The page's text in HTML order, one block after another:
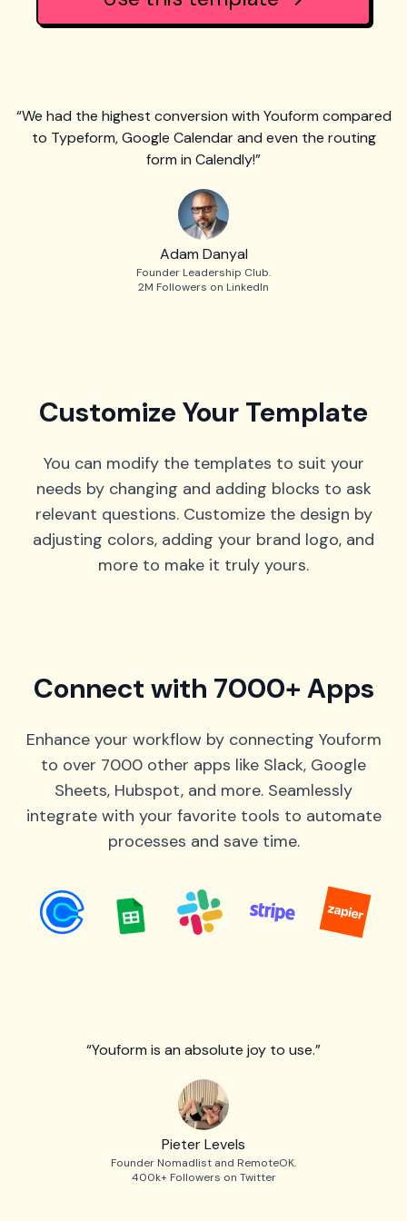
“We had the highest conversion with Youform compared
to Typeform, Google Calendar and even the routing
form in Calendly!”
Adam Danyal
Founder Leadership Club.
2M Followers on LinkedIn
Customize Your Template
You can modify the templates to suit your
needs by changing and adding blocks to ask
relevant questions. Customize the design by
adjusting colors, adding your brand logo, and
more to make it truly yours.
Connect with 7000+ Apps
Enhance your workflow by connecting Youform
to over 7000 other apps like Slack, Google
Sheets, Hubspot, and more. Seamlessly
integrate with your favorite tools to automate
processes and save time.
“Youform is an absolute joy to use.”
Pieter Levels
Founder Nomadlist and RemoteOK.
400k+ Followers on Twitter